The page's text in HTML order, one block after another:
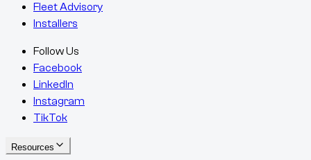
Fleet Advisory
Installers
Follow Us
Facebook
LinkedIn
Instagram
TikTok
Resources